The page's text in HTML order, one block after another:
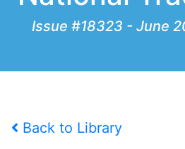
Issue #18323 - June
Back to Library